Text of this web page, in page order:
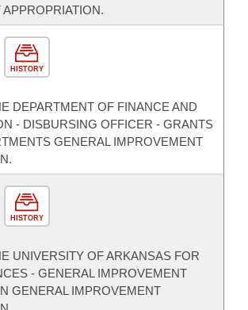
HISTORY
DEPARTMENT OF FINANCE AND
- DISBURSING OFFICER - GRANTS
GENERAL IMPROVEMENT
HISTORY
UNIVERSITY OF ARKANSAS FOR
- GENERAL IMPROVEMENT
GENERAL IMPROVEMENT